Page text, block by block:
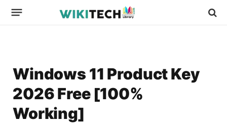
Windows 11 Product Key
2026 Free [100%
Working]